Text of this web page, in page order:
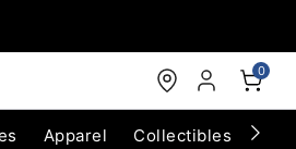
0
Apparel Collectibles